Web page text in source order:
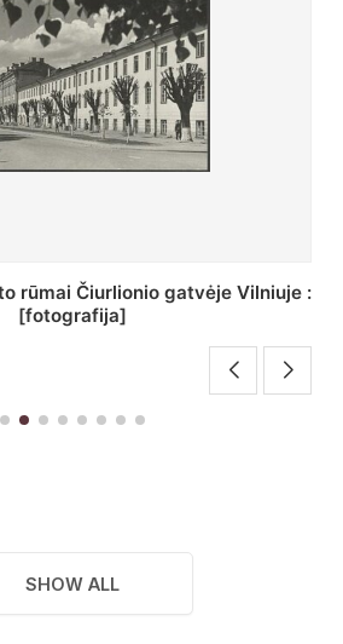
J. Pilsudskio kolegija :
[fotografija]
SHOW ALL